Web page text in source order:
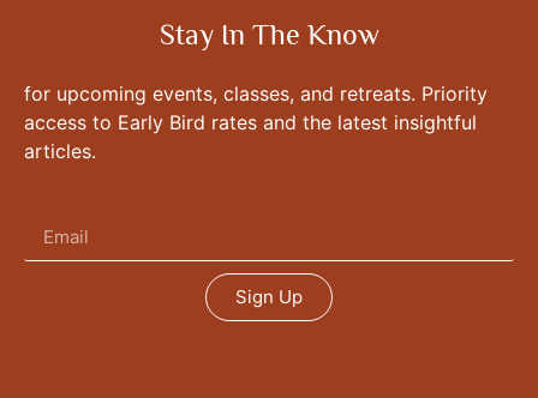
Stay In The Know
for upcoming events, classes, and retreats. Priority
access to Early Bird rates and the latest insightful
articles.
Sign Up